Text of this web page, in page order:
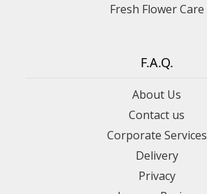
Fresh Flower Care
F.A.Q.
About Us
Contact us
Corporate Services
Delivery
Privacy